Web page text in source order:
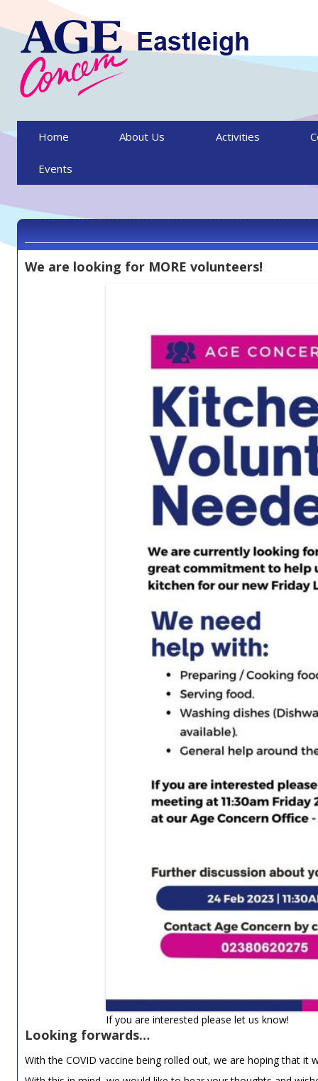
Skip to content
Home About Us Activities
Events
We are looking for MORE volunteers!
If you are interested please let us know!
Looking forwards…
With the COVID vaccine being rolled out, we are hoping that